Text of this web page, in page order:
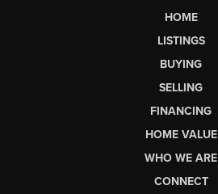
HOME
LISTINGS
BUYING
SELLING
FINANCING
HOME VALUE
WHO WE ARE
CONNECT